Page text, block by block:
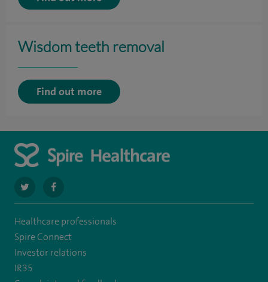
Wisdom teeth removal
Find out more
navigate
to
https://twitter.com/stantshospital
navigate
to
https://www.facebook.com/stantshospital
Healthcare professionals
Spire Connect
Investor relations
IR35